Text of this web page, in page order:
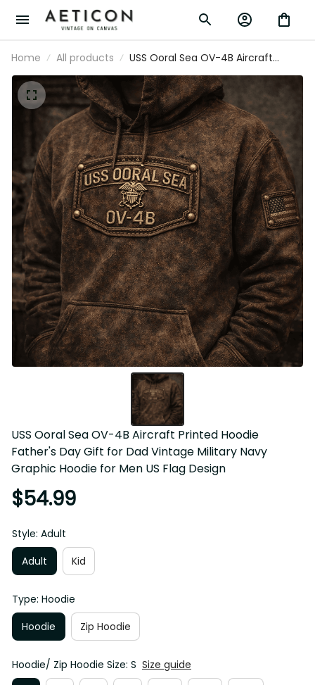
Home All products
USS Ooral Sea OV-4B Aircraft
Printed Hoodie Father's Day Gift for
Dad Vintage Military Navy Graphic
Hoodie for Men US Flag Design
USS Ooral Sea OV-4B Aircraft Printed Hoodie
Father's Day Gift for Dad Vintage Military Navy
Graphic Hoodie for Men US Flag Design
$54.99
Style: Adult
Adult
Kid
Type: Hoodie
Hoodie
Zip Hoodie
Hoodie/ Zip Hoodie Size: S Size guide